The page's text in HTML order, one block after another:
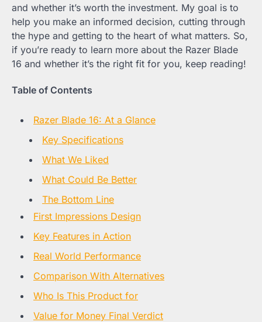
and whether it’s worth the investment. My goal is to
help you make an informed decision, cutting through
the hype and getting to the heart of what matters. So,
if you’re ready to learn more about the Razer Blade
16 and whether it’s the right fit for you, keep reading!
Table of Contents
Razer Blade 16: At a Glance
Key Specifications
What We Liked
What Could Be Better
The Bottom Line
First Impressions Design
Key Features in Action
Real World Performance
Comparison With Alternatives
Who Is This Product for
Value for Money Final Verdict